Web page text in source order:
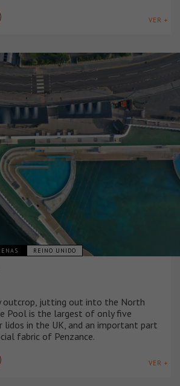
VER +
REINO UNIDO
outcrop, jutting out into the North
Pool is the largest of only five
lidos in the UK, and an important part
fabric of Penzance.
VER +